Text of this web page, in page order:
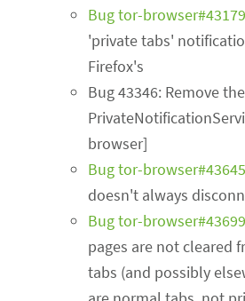
Bug tor-browser#43179
'private tabs'
Firefox's
Bug 43346: Remove
browser]
Bug tor-browser#43645
doesn't always
Bug tor-browser#43699
pages are not cleared
tabs (and possibly